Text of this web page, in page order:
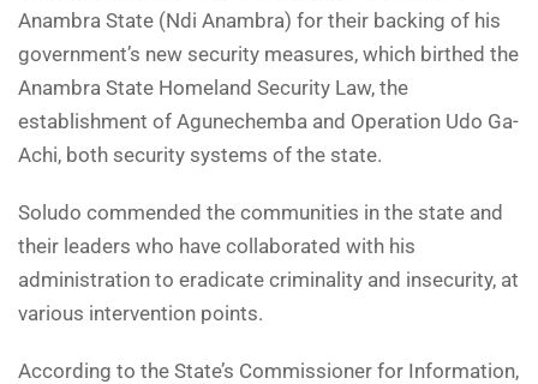
Anambra State (Ndi Anambra) for their backing of his
government’s new security measures, which birthed the
Anambra State Homeland Security Law, the
establishment of Agunechemba and Operation Udo Ga-
Achi, both security systems of the state.
Soludo commended the communities in the state and
their leaders who have collaborated with his
administration to eradicate criminality and insecurity, at
various intervention points.
According to the State’s Commissioner for Information,